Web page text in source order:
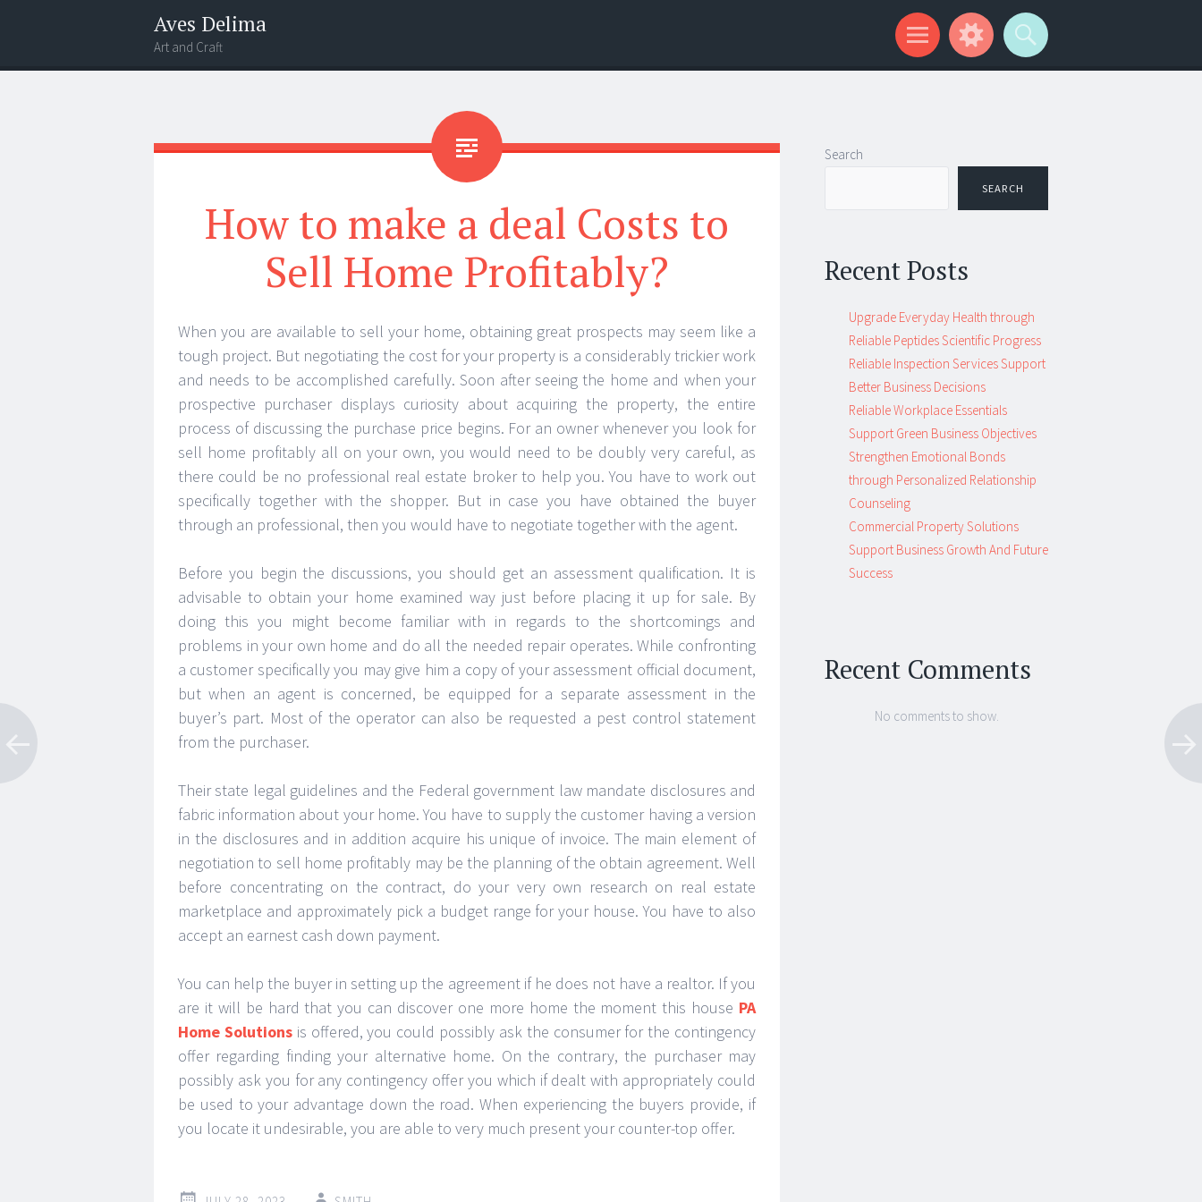
Aves Delima
Art and Craft
Menu
Widgets
Search
How to make a deal Costs to
Sell Home Profitably?
When you are available to sell your home, obtaining great prospects may seem like a
tough project. But negotiating the cost for your property is a considerably trickier work
and needs to be accomplished carefully. Soon after seeing the home and when your
prospective purchaser displays curiosity about acquiring the property, the entire
process of discussing the purchase price begins. For an owner whenever you look for
sell home profitably all on your own, you would need to be doubly very careful, as
there could be no professional real estate broker to help you. You have to work out
specifically together with the shopper. But in case you have obtained the buyer
through an professional, then you would have to negotiate together with the agent.
Before you begin the discussions, you should get an assessment qualification. It is
advisable to obtain your home examined way just before placing it up for sale. By
doing this you might become familiar with in regards to the shortcomings and
problems in your own home and do all the needed repair operates. While confronting
a customer specifically you may give him a copy of your assessment official document,
but when an agent is concerned, be equipped for a separate assessment in the
buyer’s part. Most of the operator can also be requested a pest control statement
from the purchaser.
Their state legal guidelines and the Federal government law mandate disclosures and
fabric information about your home. You have to supply the customer having a version
in the disclosures and in addition acquire his unique of invoice. The main element of
negotiation to sell home profitably may be the planning of the obtain agreement. Well
before concentrating on the contract, do your very own research on real estate
marketplace and approximately pick a budget range for your house. You have to also
accept an earnest cash down payment.
You can help the buyer in setting up the agreement if he does not have a realtor. If you
are it will be hard that you can discover one more home the moment this house PA
Home Solutionsis offered, you could possibly ask the consumer for the contingency
offer regarding finding your alternative home. On the contrary, the purchaser may
possibly ask you for any contingency offer you which if dealt with appropriately could
be used to your advantage down the road. When experiencing the buyers provide, if
you locate it undesirable, you are able to very much present your counter-top offer.
Search
SEARCH
Recent Posts
Upgrade Everyday Health through
Reliable Peptides Scientific Progress
Reliable Inspection Services Support
Better Business Decisions
Reliable Workplace Essentials
Support Green Business Objectives
Strengthen Emotional Bonds
through Personalized Relationship
Counseling
Commercial Property Solutions
Support Business Growth And Future
Success
Recent Comments
No comments to show.